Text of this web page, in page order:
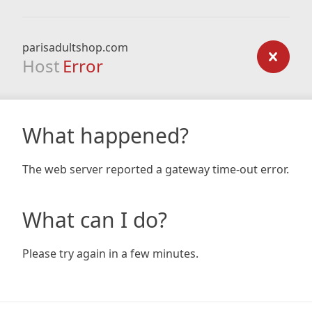
parisadultshop.com
Host Error
What happened?
The web server reported a gateway time-out error.
What can I do?
Please try again in a few minutes.